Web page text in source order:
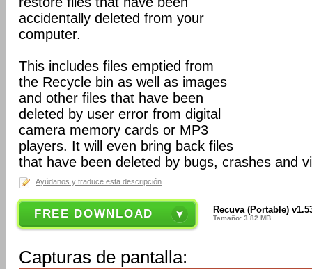
accidentally deleted from your
computer.
This includes files emptied from
the Recycle bin as well as images
and other files that have been
deleted by user error from digital
camera memory cards or MP3
players. It will even bring back files
that have been deleted by bugs, crashes and
Ayúdanos y traduce esta descripción
FREE DOWNLOAD Recuva (Portable)
Tamaño: 3.82 MB
Capturas de pantalla: